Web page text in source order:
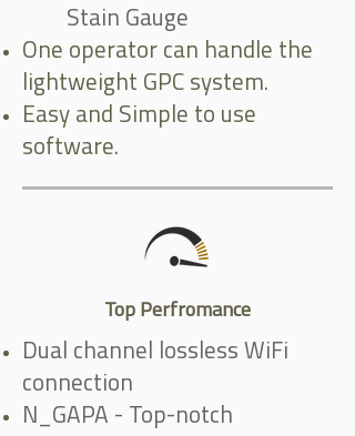
Stain Gauge
One operator can handle the
lightweight GPC system.
Easy and Simple to use
software.
Top Perfromance
Dual channel lossless WiFi
connection
N_GAPA - Top-notch